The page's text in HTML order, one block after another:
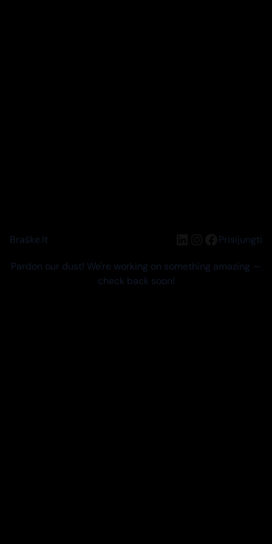
Braškė.lt LinkedIn
Instagram
Facebook
Prisijungti
Pardon our dust! We're working on something amazing —
check back soon!